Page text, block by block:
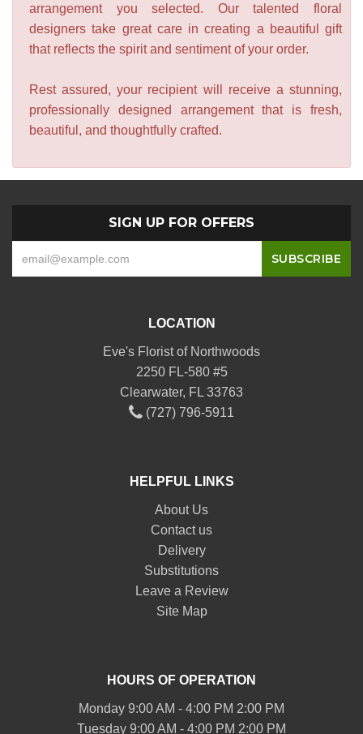
arrangement you selected. Our talented floral
designers take great care in creating a beautiful gift
that reflects the spirit and sentiment of your order.
Rest assured, your recipient will receive a stunning,
professionally designed arrangement that is fresh,
beautiful, and thoughtfully crafted.
SIGN UP FOR OFFERS
LOCATION
Eve's Florist of Northwoods
2250 FL-580 #5
Clearwater, FL 33763
(727) 796-5911
HELPFUL LINKS
About Us
Contact us
Delivery
Substitutions
Leave a Review
Site Map
HOURS OF OPERATION
Monday 9:00 AM - 4:00 PM 2:00 PM
Tuesday 9:00 AM - 4:00 PM 2:00 PM